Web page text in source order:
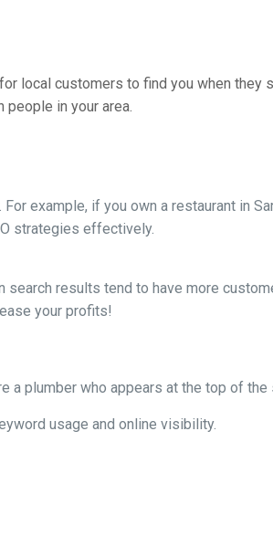
local customers to find you when they
in your area.
example, if you own a restaurant in
strategies effectively.
results tend to have more
your profits!
a plumber who appears at the top of
usage and online visibility.